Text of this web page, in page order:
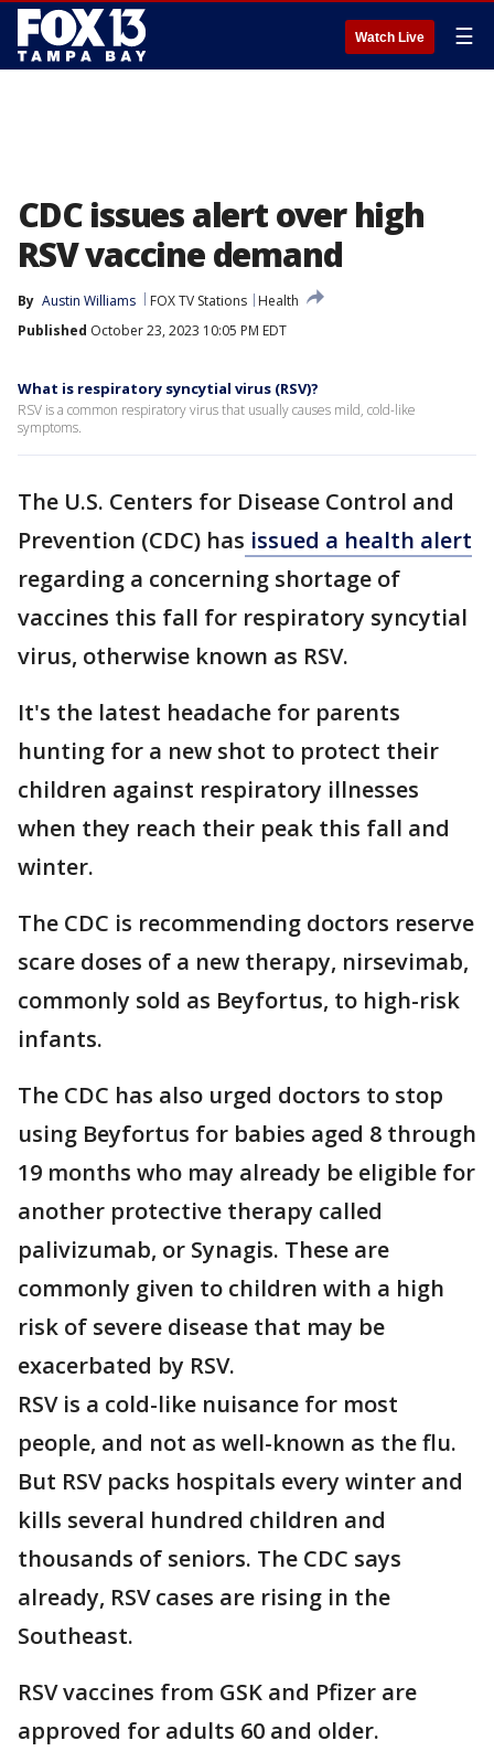
Watch Live ☰
CDC issues alert over high
RSV vaccine demand
By Austin Williams FOX TV Stations
Health
Published October 23, 2023 10:05 PM EDT
What is respiratory syncytial virus (RSV)?
RSV is a common respiratory virus that usually causes mild, cold-like
symptoms.
The U.S. Centers for Disease Control and
Prevention (CDC) has issued a health alert
regarding a concerning shortage of
vaccines this fall for respiratory syncytial
virus, otherwise known as RSV.
It's the latest headache for parents
hunting for a new shot to protect their
children against respiratory illnesses
when they reach their peak this fall and
winter.
The CDC is recommending doctors reserve
scare doses of a new therapy, nirsevimab,
commonly sold as Beyfortus, to high-risk
infants.
The CDC has also urged doctors to stop
using Beyfortus for babies aged 8 through
19 months who may already be eligible for
another protective therapy called
palivizumab, or Synagis. These are
commonly given to children with a high
risk of severe disease that may be
exacerbated by RSV.
RSV is a cold-like nuisance for most
people, and not as well-known as the flu.
But RSV packs hospitals every winter and
kills several hundred children and
thousands of seniors. The CDC says
already, RSV cases are rising in the
Southeast.
RSV vaccines from GSK and Pfizer are
approved for adults 60 and older.